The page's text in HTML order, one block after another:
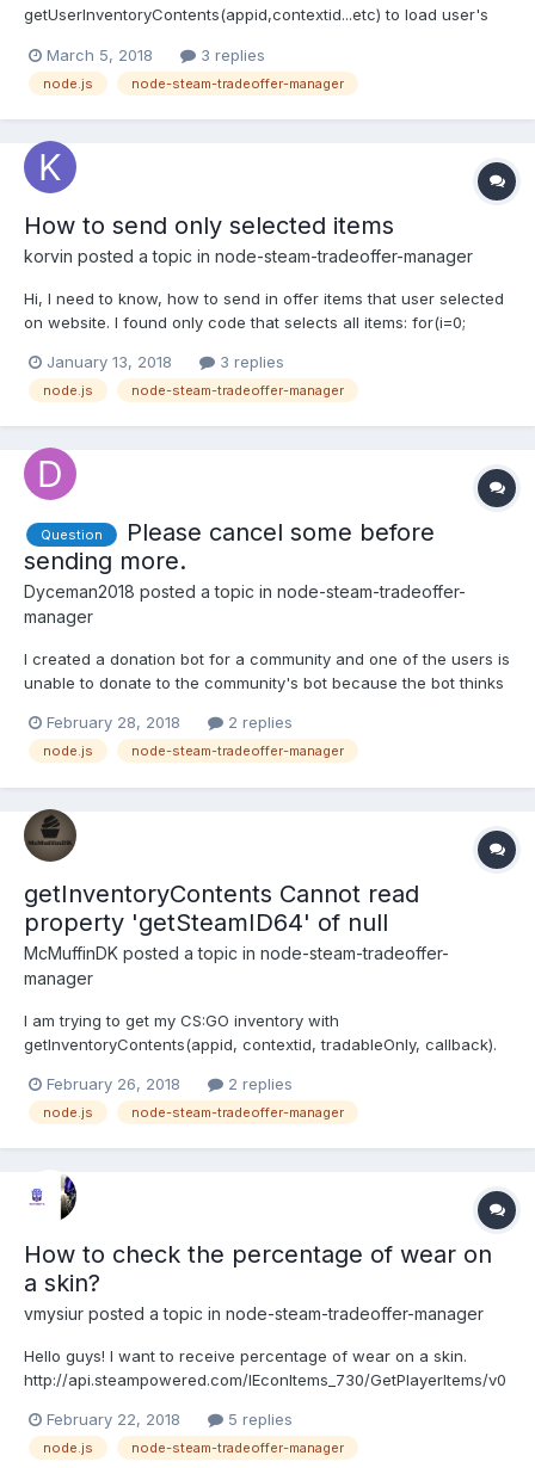
getUserInventoryContents(appid,contextid...etc) to load user's
different games in the same trade offer? For example: Their
items in trade window will have both CSGO +...
March 5, 2018 3 replies
node.js node-steam-tradeoffer-manager
How to send only selected items
korvin posted a topic in node-steam-tradeoffer-manager
Hi, I need to know, how to send in offer items that user selected
on website. I found only code that selects all items: for(i=0;
item.assetid ==''+itemsArray[i]); console.lo...
January 13, 2018 3 replies
node.js node-steam-tradeoffer-manager
Question
Please cancel some before
sending more.
Dyceman2018 posted a topic in node-steam-tradeoffer-
manager
I created a donation bot for a community and one of the users is
unable to donate to the community's bot because the bot thinks
to fix this issue? { Error: You have sent too many trade offers, or
have too many outstanding trade offer...
February 28, 2018 2 replies
node.js node-steam-tradeoffer-manager
getInventoryContents Cannot read
property 'getSteamID64' of null
McMuffinDK posted a topic in node-steam-tradeoffer-
manager
I am trying to get my CS:GO inventory with
getInventoryContents(appid, contextid, tradableOnly, callback).
user'); const SteamTotp = require('steam-totp'); const
SteamCommunity = require('steamcommunity'); const
February 26, 2018 2 replies
node.js node-steam-tradeoffer-manager
How to check the percentage of wear on
a skin?
vmysiur posted a topic in node-steam-tradeoffer-manager
Hello guys! I want to receive percentage of wear on a skin.
http://api.steampowered.com/IEconItems_730/GetPlayerItems/v0
someone knows something I will be very grateful. Thank you!
February 22, 2018 5 replies
node.js node-steam-tradeoffer-manager